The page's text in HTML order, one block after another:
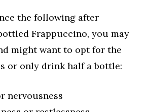
the following after
Frappuccino, you may
might want to opt for the
or only drink half a bottle:
nervousness